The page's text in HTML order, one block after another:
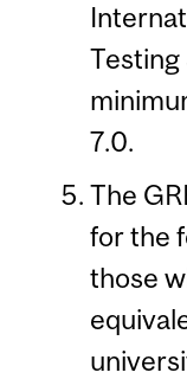
Testing
7.0.
The
for the
those